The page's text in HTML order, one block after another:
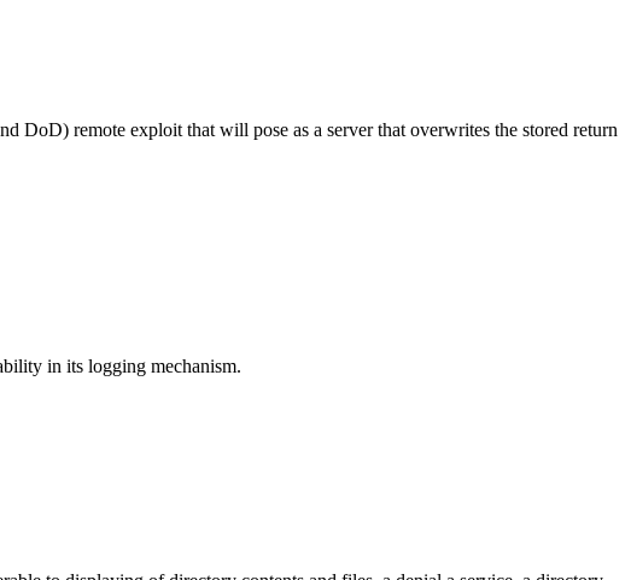
DoD) remote exploit that will pose as a server that overwrites the stored return
in its logging mechanism.